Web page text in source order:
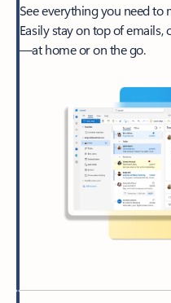
See everything you need to
Easily stay on top of emails,
—at home or on the go.